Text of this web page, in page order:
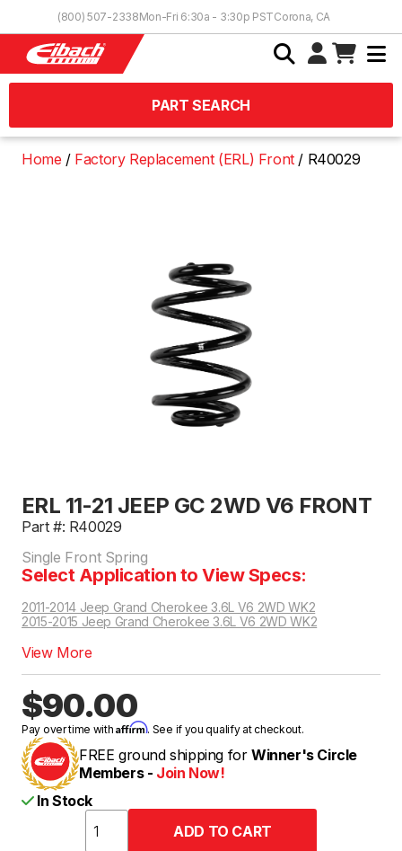
(800) 507-2338Mon-Fri 6:30a - 3:30p PSTCorona, CA
PART SEARCH
Home Factory Replacement (ERL) Front R40029
ERL 11-21 JEEP GC 2WD V6 FRONT
Part #: R40029
Single Front Spring
Select Application to View Specs:
2011-2014 Jeep Grand Cherokee 3.6L V6 2WD WK2
2015-2015 Jeep Grand Cherokee 3.6L V6 2WD WK2
View More
$90.00
Pay over time withAffirm. See if you qualify at checkout.
FREE ground shipping for Winner's Circle
Members - Join Now!
In Stock